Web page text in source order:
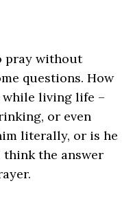
pray without
questions. How
while living life –
or even
literally, or is he
the answer